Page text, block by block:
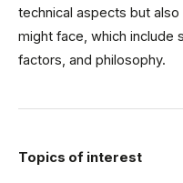
technical aspects but
might face, which include
factors, and philosophy.
Topics of interest